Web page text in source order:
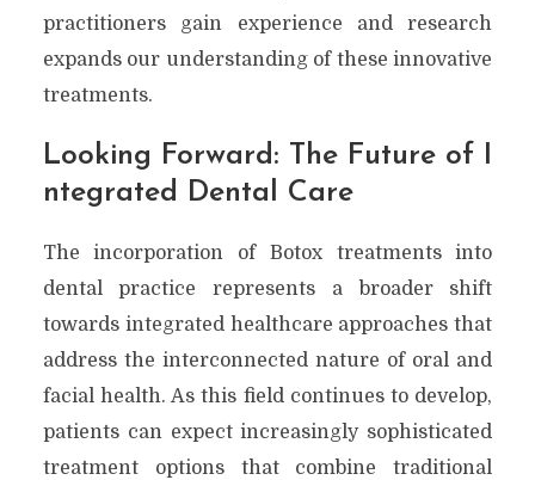
practitioners gain experience and research
expands our understanding of these innovative
treatments.
Looking Forward: The Future of I
ntegrated Dental Care
The incorporation of Botox treatments into
dental practice represents a broader shift
towards integrated healthcare approaches that
address the interconnected nature of oral and
facial health. As this field continues to develop,
patients can expect increasingly sophisticated
treatment options that combine traditional